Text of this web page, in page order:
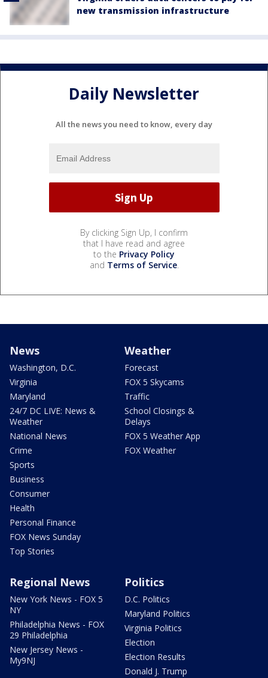
new transmission infrastructure
Daily Newsletter
All the news you need to know, every day
By clicking Sign Up, I confirm
that I have read and agree
to the Privacy Policy
and Terms of Service.
News
Washington, D.C.
Virginia
Maryland
24/7 DC LIVE: News &
Weather
National News
Crime
Sports
Business
Consumer
Health
Personal Finance
FOX News Sunday
Top Stories
Weather
Forecast
FOX 5 Skycams
Traffic
School Closings &
Delays
FOX 5 Weather App
FOX Weather
Regional News
New York News - FOX 5
NY
Philadelphia News - FOX
29 Philadelphia
New Jersey News -
My9NJ
Politics
D.C. Politics
Maryland Politics
Virginia Politics
Election
Election Results
Donald J. Trump